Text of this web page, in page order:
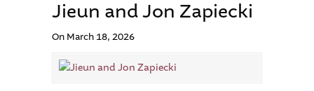
Jieun and Jon Zapiecki
On March 18, 2026